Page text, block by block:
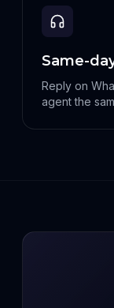
Same-
Reply on
agent the